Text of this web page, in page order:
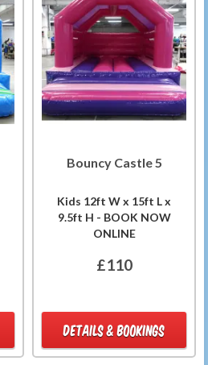
Bouncy Castle 5
Kids 12ft W x 15ft L x
9.5ft H - BOOK NOW
ONLINE
£110
DETAILS & BOOKINGS